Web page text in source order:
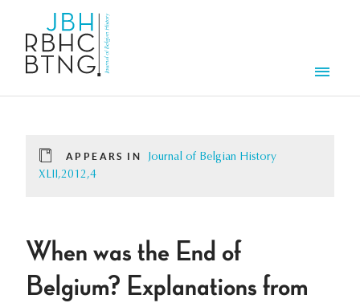
APPEARS IN
Journal of Belgian History
XLII,2012,4
When was the End of
Belgium? Explanations from